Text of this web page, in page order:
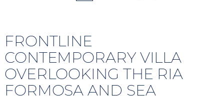
FRONTLINE
CONTEMPORARY VILLA
OVERLOOKING THE RIA
FORMOSA AND SEA